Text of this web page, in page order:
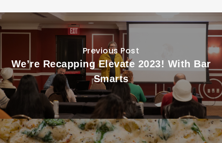
Previous Post
We’re Recapping Elevate 2023! With Bar
Smarts